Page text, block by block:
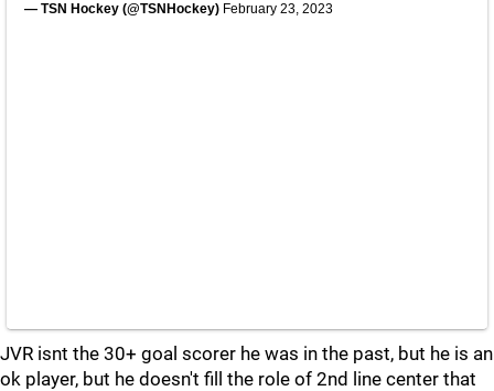
— TSN Hockey (@TSNHockey) February 23, 2023
JVR isnt the 30+ goal scorer he was in the past, but he is an
ok player, but he doesn't fill the role of 2nd line center that